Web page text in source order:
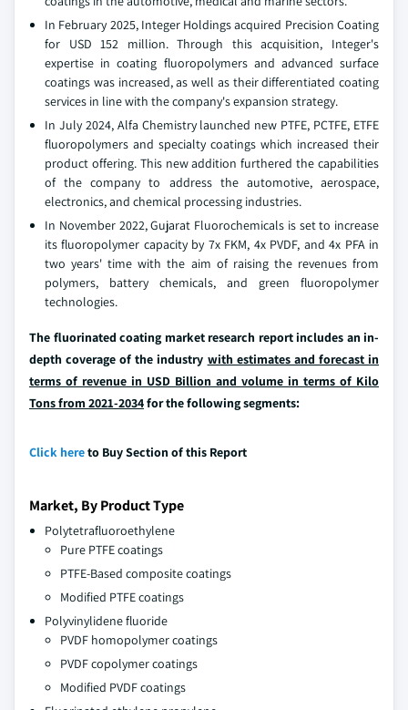
In February 2025, Integer Holdings acquired Precision Coating
for USD 152 million. Through this acquisition, Integer's
expertise in coating fluoropolymers and advanced surface
coatings was increased, as well as their differentiated coating
services in line with the company's expansion strategy.
In July 2024, Alfa Chemistry launched new PTFE, PCTFE, ETFE
fluoropolymers and specialty coatings which increased their
product offering. This new addition furthered the capabilities
of the company to address the automotive, aerospace,
electronics, and chemical processing industries.
In November 2022, Gujarat Fluorochemicals is set to increase
its fluoropolymer capacity by 7x FKM, 4x PVDF, and 4x PFA in
two years' time with the aim of raising the revenues from
polymers, battery chemicals, and green fluoropolymer
technologies.
The fluorinated coating market research report includes an in-
depth coverage of the industry with estimates and forecast in
terms of revenue in USD Billion and volume in terms of Kilo
Tons from 2021-2034for the following segments:
Click hereto Buy Section of this Report
Market, By Product Type
Polytetrafluoroethylene
Pure PTFE coatings
PTFE-Based composite coatings
Modified PTFE coatings
Polyvinylidene fluoride
PVDF homopolymer coatings
PVDF copolymer coatings
Modified PVDF coatings